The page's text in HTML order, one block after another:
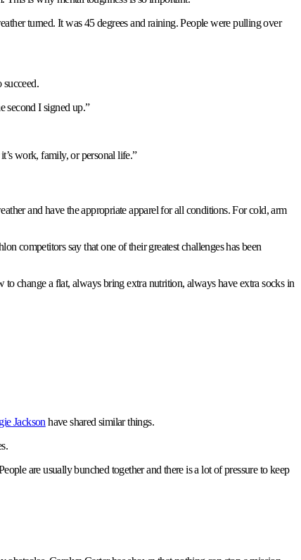
turned. It was 45 degrees and raining. People were pulling over
second I signed up.”
work, family, or personal life.”
and have the appropriate apparel for all conditions. For cold, arm
competitors say that one of their greatest challenges has been
change a flat, always bring extra nutrition, always have extra socks in
Jackson have shared similar things.
are usually bunched together and there is a lot of pressure to keep